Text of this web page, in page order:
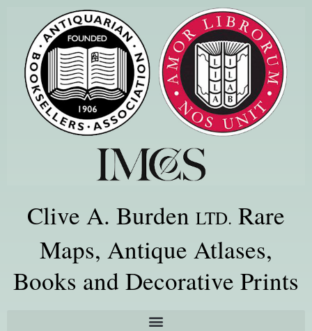
Clive A. Burden LTD. Rare
Maps, Antique Atlases,
Books and Decorative Prints